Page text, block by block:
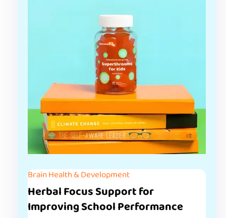
Brain Health & Development
Herbal Focus Support for
Improving School Performance